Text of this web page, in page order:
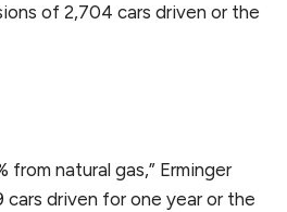
of 2,704 cars driven or the
from natural gas,” Erminger
driven for one year or the